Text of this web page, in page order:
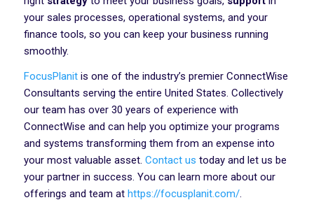
your sales processes, operational systems, and your
finance tools, so you can keep your business running
smoothly.
FocusPlanitis one of the industry’s premier ConnectWise
Consultants serving the entire United States. Collectively
our team has over 30 years of experience with
ConnectWise and can help you optimize your programs
and systems transforming them from an expense into
your most valuable asset. Contact us today and let us be
your partner in success. You can learn more about our
offerings and team at https://focusplanit.com/.